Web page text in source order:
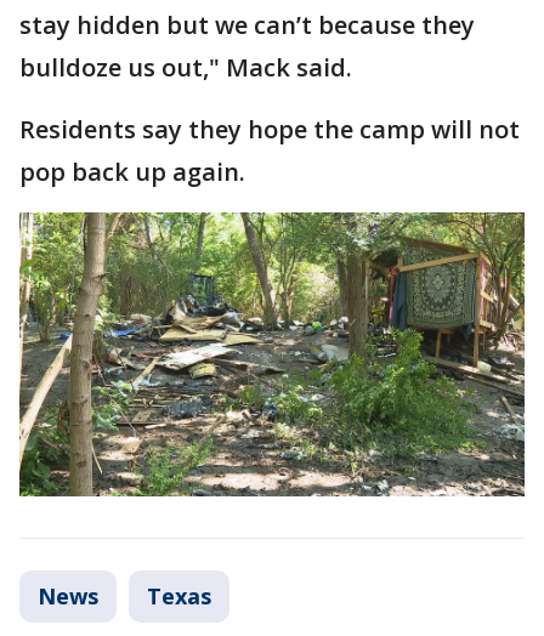
stay hidden but we can’t because they
bulldoze us out," Mack said.
Residents say they hope the camp will not
pop back up again.
News Texas